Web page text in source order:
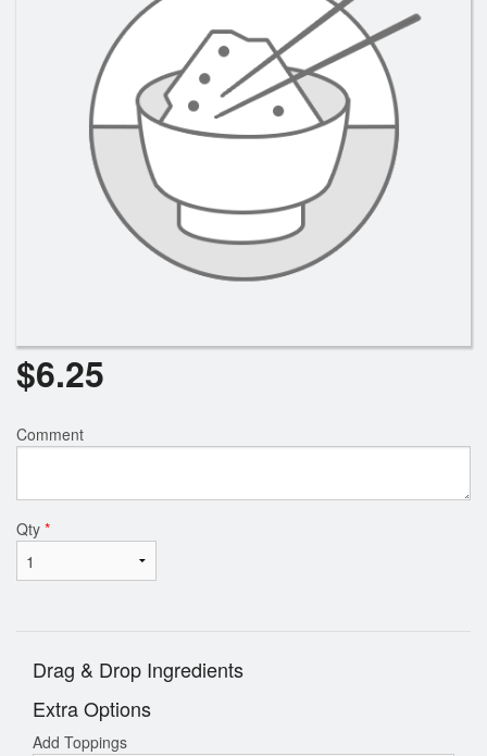
Search
$6.25
Comment
Qty *
Drag & Drop Ingredients
Extra Options
Add Toppings